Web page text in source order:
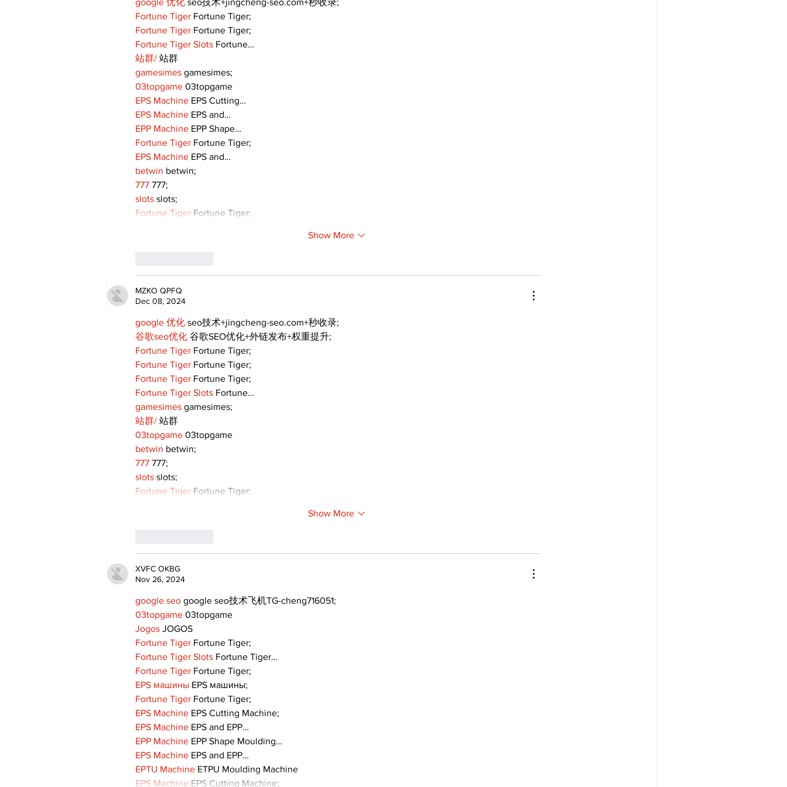
google 优化 seo技术+jingcheng-seo.com+秒收录;
Fortune Tiger Fortune Tiger;
Fortune Tiger Fortune Tiger;
Fortune Tiger Slots Fortune…
站群/ 站群
gamesimes gamesimes;
03topgame 03topgame
EPS Machine EPS Cutting…
EPS Machine EPS and…
EPP Machine EPP Shape…
Fortune Tiger Fortune Tiger;
EPS Machine EPS and…
betwin betwin;
777 777;
slots slots;
Fortune Tiger Fortune Tiger;
Show More
MZKO QPFQ
Dec 08, 2024
google 优化 seo技术+jingcheng-seo.com+秒收录;
谷歌seo优化 谷歌SEO优化+外链发布+权重提升;
Fortune Tiger Fortune Tiger;
Fortune Tiger Fortune Tiger;
Fortune Tiger Fortune Tiger;
Fortune Tiger Slots Fortune…
gamesimes gamesimes;
站群/ 站群
03topgame 03topgame
betwin betwin;
777 777;
slots slots;
Fortune Tiger Fortune Tiger;
Show More
XVFC OKBG
Nov 26, 2024
google seo google seo技术飞机TG-cheng716051;
03topgame 03topgame
Jogos JOGOS
Fortune Tiger Fortune Tiger;
Fortune Tiger Slots Fortune Tiger…
Fortune Tiger Fortune Tiger;
EPS машины EPS машины;
Fortune Tiger Fortune Tiger;
EPS Machine EPS Cutting Machine;
EPS Machine EPS and EPP…
EPP Machine EPP Shape Moulding…
EPS Machine EPS and EPP…
EPTU Machine ETPU Moulding Machine
EPS Machine EPS Cutting Machine;